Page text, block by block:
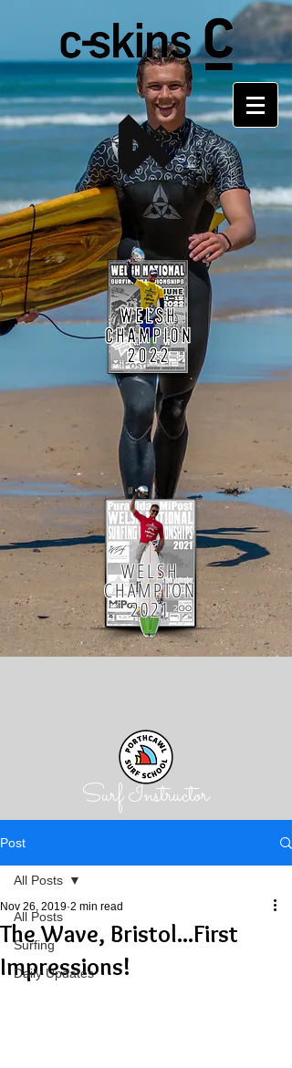
WELSH
CHAMPION
2021
Surf Instructor
Post
All Posts
Surfing
Daily Updates
All Posts
The Wave, Bristol...First
Impressions!
Nov 26, 2019 2 min read